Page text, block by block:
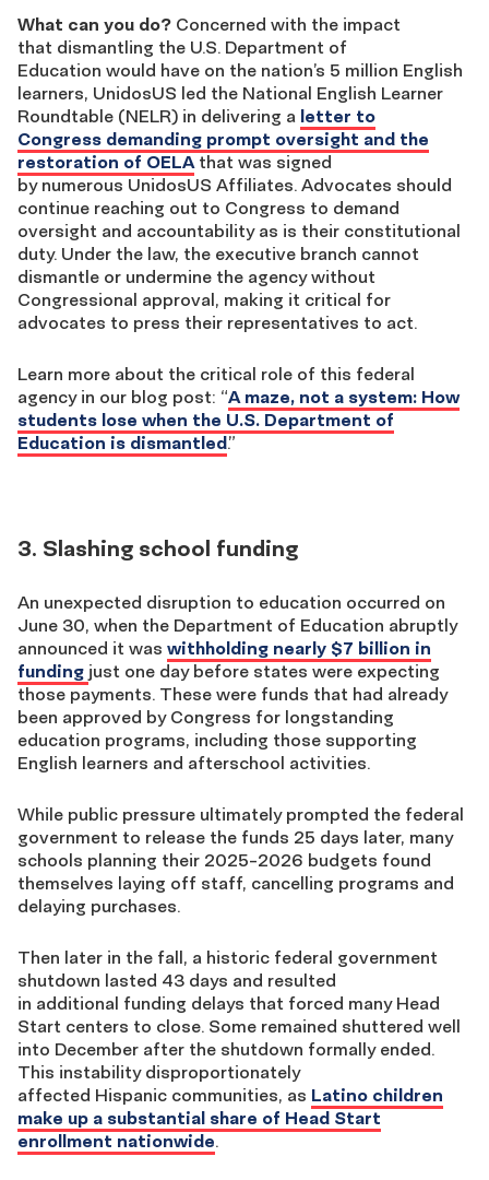
What can you do? Concerned with the impact
that dismantling the U.S. Department of
Education would have on the nation’s 5 million English
learners, UnidosUS led the National English Learner
Roundtable (NELR) in delivering a letter to
Congress demanding prompt oversight and the
restoration of OELAthat was signed
by numerous UnidosUS Affiliates. Advocates should
continue reaching out to Congress to demand
oversight and accountability as is their constitutional
duty. Under the law, the executive branch cannot
dismantle or undermine the agency without
Congressional approval, making it critical for
advocates to press their representatives to act.
Learn more about the critical role of this federal
agency in our blog post: “A maze, not a system: How
students lose when the U.S. Department of
Education is dismantled.”
3. Slashing school funding
An unexpected disruption to education occurred on
June 30, when the Department of Education abruptly
announced it was withholding nearly $7 billion in
funding just one day before states were expecting
those payments. These were funds that had already
been approved by Congress for longstanding
education programs, including those supporting
English learners and afterschool activities.
While public pressure ultimately prompted the federal
government to release the funds 25 days later, many
schools planning their 2025-2026 budgets found
themselves laying off staff, cancelling programs and
delaying purchases.
Then later in the fall, a historic federal government
shutdown lasted 43 days and resulted
in additional funding delays that forced many Head
Start centers to close. Some remained shuttered well
into December after the shutdown formally ended.
This instability disproportionately
affected Hispanic communities, as Latino children
make up a substantial share of Head Start
enrollment nationwide.